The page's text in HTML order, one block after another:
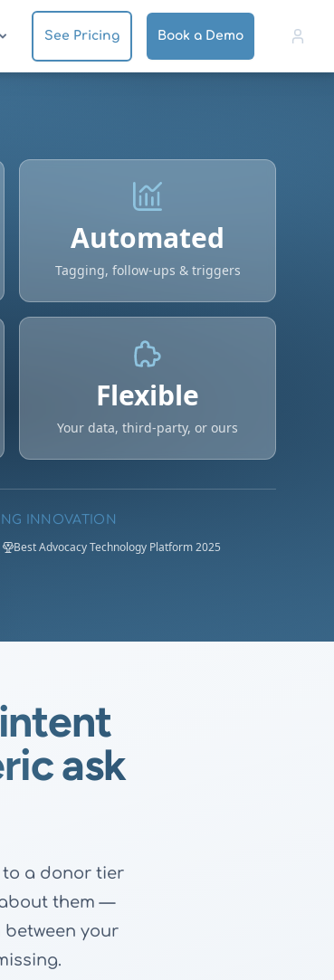
See Pricing Book a Demo
Automated
Tagging, follow-ups & triggers
Flexible
Your data, third-party, or ours
INNOVATION
Best Advocacy Technology Platform 2025
ask
to a donor tier
them —
your